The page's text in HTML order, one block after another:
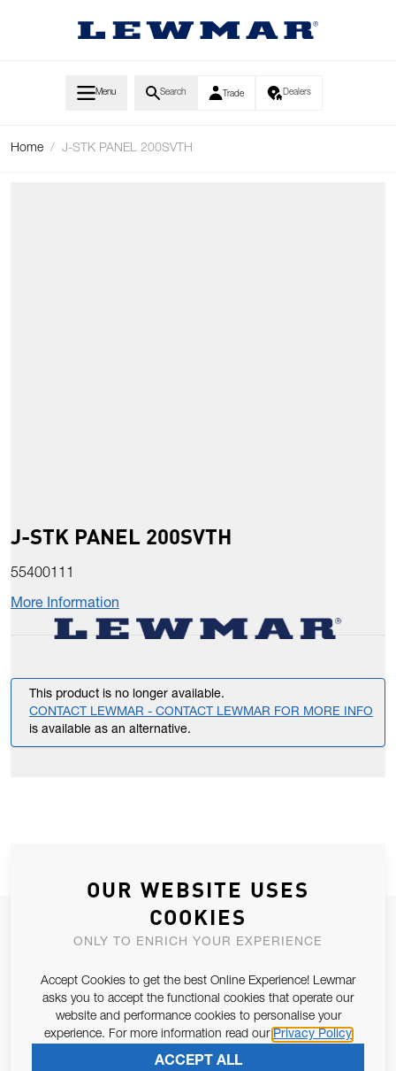
Menu Search Trade Dealers
Home / J-STK PANEL 200SVTH
J-STK PANEL 200SVTH
55400111
More Information
This product is no longer available.
CONTACT LEWMAR - CONTACT LEWMAR FOR MORE INFO
is available as an alternative.
JOIN OUR NEWSLETTER
Email Address
Pursuant to and for the purposes of Article 13 of the EU REG
SUBSCRIBE
OUR WEBSITE USES
COOKIES
ONLY TO ENRICH YOUR EXPERIENCE
Accept Cookies to get the best Online Experience! Lewmar
asks you to accept the functional cookies that operate our
website and performance cookies to personalise your
experience. For more information read our Privacy Policy
ACCEPT ALL